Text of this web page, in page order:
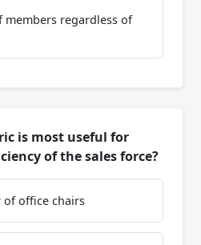
members regardless of
is most useful for
of the sales force?
of office chairs